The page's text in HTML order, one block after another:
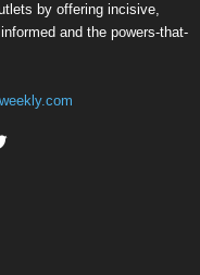
by offering incisive,
and the powers-that-